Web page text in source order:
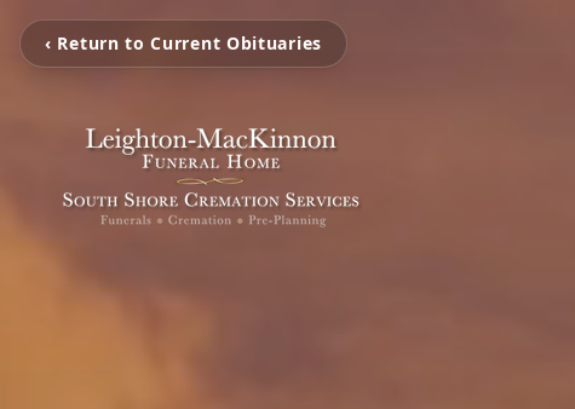
‹ Return to Current Obituaries